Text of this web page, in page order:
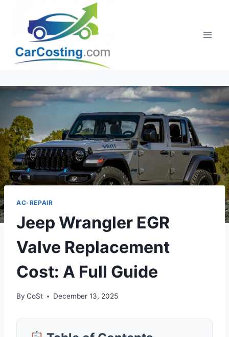
content
AC-REPAIR
Jeep Wrangler EGR
Valve Replacement
Cost: A Full Guide
By CoSt December 13, 2025